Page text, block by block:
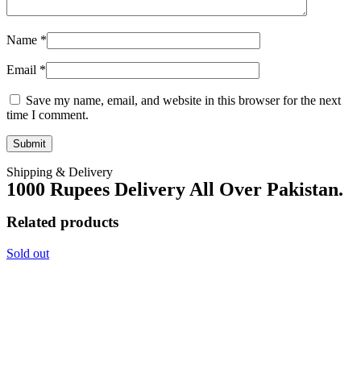
Name *
Email *
Save my name, email, and website in this browser for the next
time I comment.
Shipping & Delivery
1000 Rupees Delivery All Over Pakistan.
Related products
Sold out